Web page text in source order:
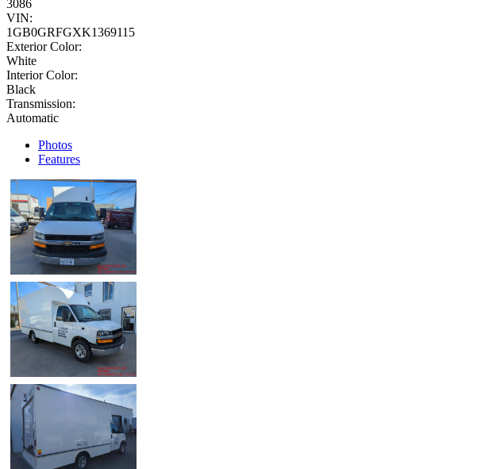
3086
VIN:
1GB0GRFGXK1369115
Exterior Color:
White
Interior Color:
Black
Transmission:
Automatic
Photos
Features